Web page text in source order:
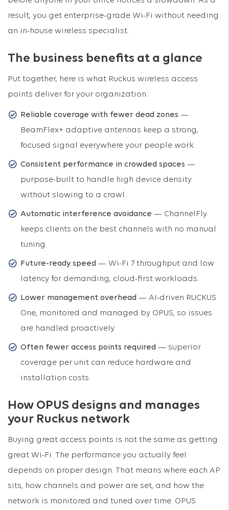
result, you get enterprise-grade Wi-Fi without needing
an in-house wireless specialist.
The business benefits at a glance
Put together, here is what Ruckus wireless access
points deliver for your organization:
Reliable coverage with fewer dead zones —
BeamFlex+ adaptive antennas keep a strong,
focused signal everywhere your people work.
Consistent performance in crowded spaces —
purpose-built to handle high device density
without slowing to a crawl.
Automatic interference avoidance — ChannelFly
keeps clients on the best channels with no manual
tuning.
Future-ready speed — Wi-Fi 7 throughput and low
latency for demanding, cloud-first workloads.
Lower management overhead — AI-driven RUCKUS
One, monitored and managed by OPUS, so issues
are handled proactively.
Often fewer access points required — superior
coverage per unit can reduce hardware and
installation costs.
How OPUS designs and manages
your Ruckus network
Buying great access points is not the same as getting
great Wi-Fi. The performance you actually feel
depends on proper design. That means where each AP
sits, how channels and power are set, and how the
network is monitored and tuned over time. OPUS